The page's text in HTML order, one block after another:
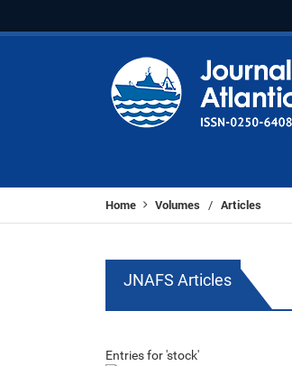
Home Volumes / Articles
JNAFS Articles
Entries for 'stock'